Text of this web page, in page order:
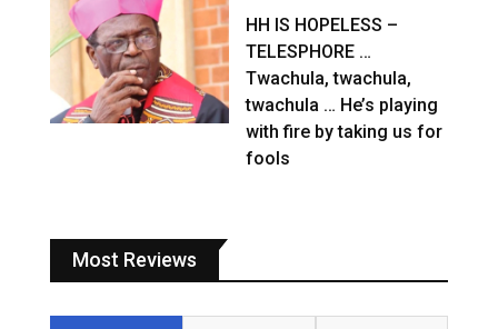
HH IS HOPELESS –
TELESPHORE …
Twachula, twachula,
twachula … He’s playing
with fire by taking us for
fools
Most Reviews